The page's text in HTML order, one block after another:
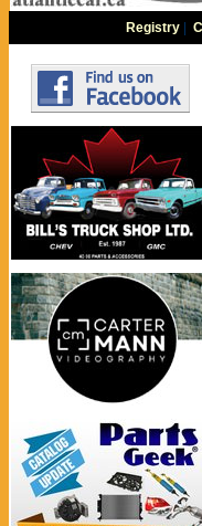
Registry |